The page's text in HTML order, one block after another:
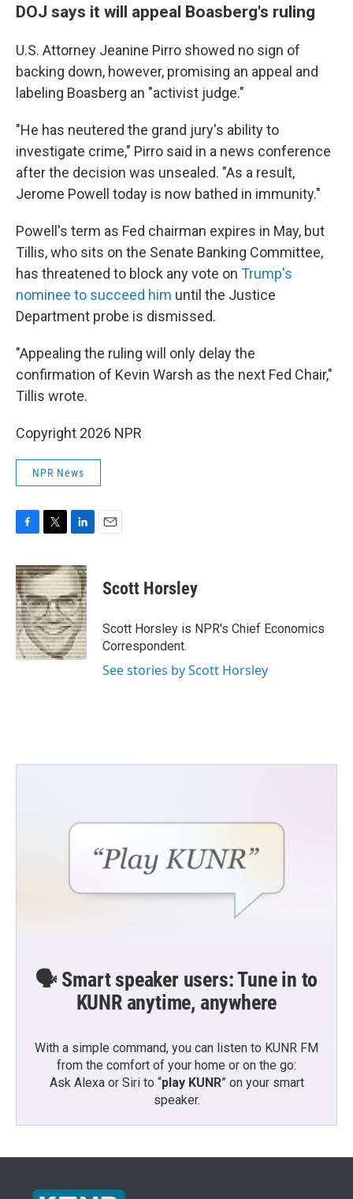
DOJ says it will appeal Boasberg's ruling
U.S. Attorney Jeanine Pirro showed no sign of
backing down, however, promising an appeal and
labeling Boasberg an "activist judge."
"He has neutered the grand jury's ability to
investigate crime," Pirro said in a news conference
after the decision was unsealed. "As a result,
Jerome Powell today is now bathed in immunity."
Powell's term as Fed chairman expires in May, but
Tillis, who sits on the Senate Banking Committee,
has threatened to block any vote on Trump's
nominee to succeed him until the Justice
Department probe is dismissed.
"Appealing the ruling will only delay the
confirmation of Kevin Warsh as the next Fed Chair,"
Tillis wrote.
Copyright 2026 NPR
NPR News
c
e
b
o
o
k
i
t
t
e
r
n
k
e
d
I
n
Scott Horsley
Scott Horsley is NPR's Chief Economics
Correspondent.
See stories by Scott Horsley
🗣️ Smart speaker users: Tune in to
KUNR anytime, anywhere
With a simple command, you can listen to KUNR FM
from the comfort of your home or on the go:
Ask Alexa or Siri to “play KUNR” on your smart
speaker.